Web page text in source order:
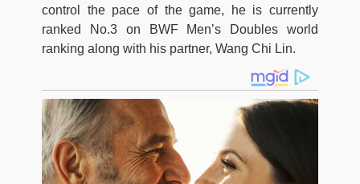
control the pace of the game, he is currently
ranked No.3 on BWF Men’s Doubles world
ranking along with his partner, Wang Chi Lin.